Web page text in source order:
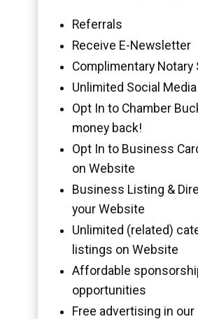
Referrals
Receive E-Newsletter
Complimentary Notary
Unlimited Social
Opt In to Chamber
money back!
Opt In to Business
on Website
Business Listing &
your Website
Unlimited (related)
listings on Website
Affordable
opportunities
Free advertising in our